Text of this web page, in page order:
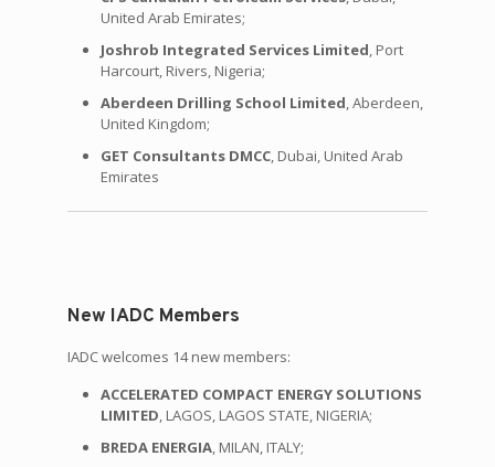
United Arab Emirates;
Joshrob Integrated Services Limited, Port
Harcourt, Rivers, Nigeria;
Aberdeen Drilling School Limited, Aberdeen,
United Kingdom;
GET Consultants DMCC, Dubai, United Arab
Emirates
New IADC Members
IADC welcomes 14 new members:
ACCELERATED COMPACT ENERGY SOLUTIONS
LIMITED, LAGOS, LAGOS STATE, NIGERIA;
BREDA ENERGIA, MILAN, ITALY;